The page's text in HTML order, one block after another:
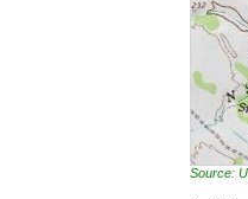
Source: